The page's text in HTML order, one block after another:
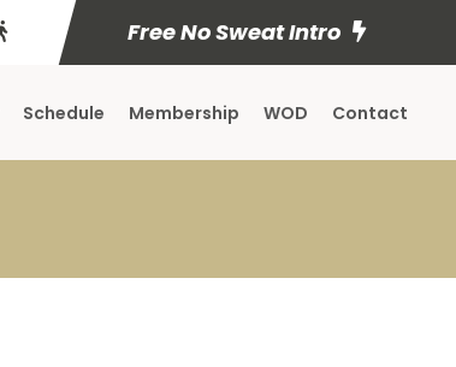
Free No Sweat Intro
Schedule Membership WOD Contact